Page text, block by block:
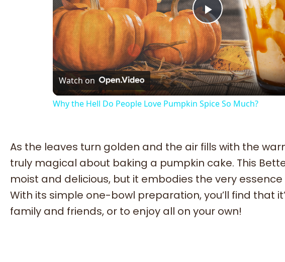
Play
Video
Watch on
Why the Hell Do People Love Pumpkin Spice So Much?
As the leaves turn golden and the air fills with the
truly magical about baking a pumpkin cake. This
moist and delicious, but it embodies the very
With its simple one-bowl preparation, you’ll find that
family and friends, or to enjoy all on your own!